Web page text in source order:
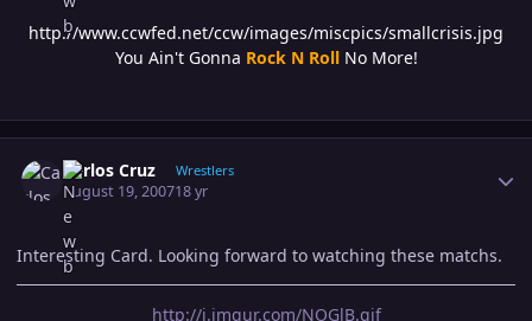
http://www.ccwfed.net/ccw/images/miscpics/smallcrisis.jpg
You Ain't Gonna Rock N RollNo More!
Carlos Cruz Wrestlers
August 19, 200718 yr
Interesting Card. Looking forward to watching these matchs.
http://i.imgur.com/NOGlB.gif